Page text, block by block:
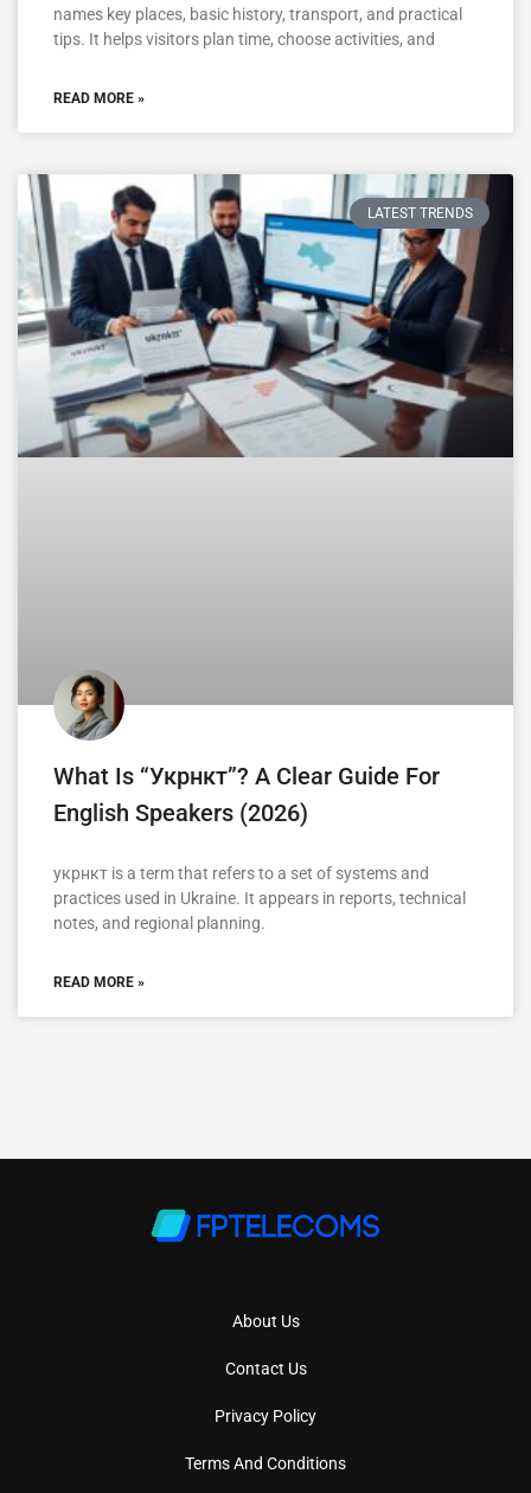
names key places, basic history, transport, and practical
tips. It helps visitors plan time, choose activities, and
READ MORE »
LATEST TRENDS
What Is “укрнкт”? A Clear Guide For
English Speakers (2026)
укрнкт is a term that refers to a set of systems and
practices used in Ukraine. It appears in reports, technical
notes, and regional planning.
READ MORE »
About Us
Contact Us
Privacy Policy
Terms And Conditions